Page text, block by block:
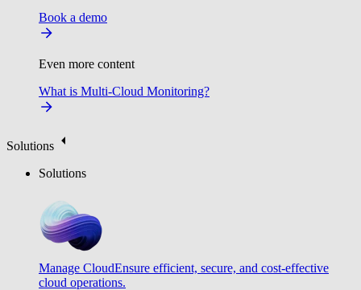
Book a demo
Even more content
What is Multi-Cloud Monitoring?
Solutions
Solutions
Manage CloudEnsure efficient, secure, and cost-effective
cloud operations.